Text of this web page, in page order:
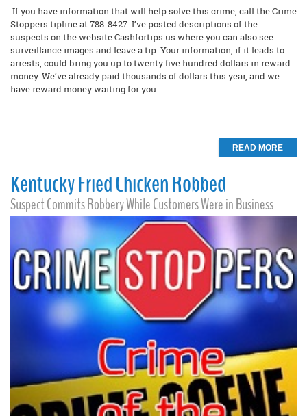
If you have information that will help solve this crime, call the Crime
Stoppers tipline at 788-8427. I’ve posted descriptions of the
suspects on the website Cashfortips.us where you can also see
surveillance images and leave a tip. Your information, if it leads to
arrests, could bring you up to twenty five hundred dollars in reward
money. We’ve already paid thousands of dollars this year, and we
have reward money waiting for you.
READ MORE
Kentucky Fried Chicken Robbed
Suspect Commits Robbery While Customers Were in Business